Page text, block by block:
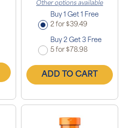
Other options available
Buy 1 Get 1 Free
2 for $39.49
Buy 2 Get 3 Free
5 for $78.98
ADD TO CART